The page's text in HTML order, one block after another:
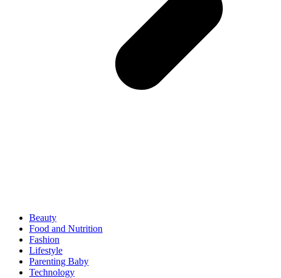
Beauty
Food and Nutrition
Fashion
Lifestyle
Parenting Baby
Technology